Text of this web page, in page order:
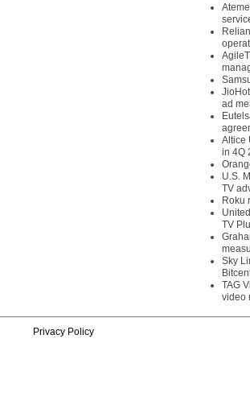
ad
Altice
in 4Q
U.S.
TV
Roku
TV
Sky
TAG
video
Privacy Policy